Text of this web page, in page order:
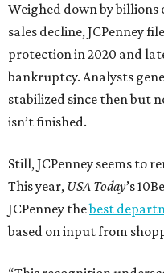
Weighed down by
sales decline, JCPenney
protection in 2020 and
bankruptcy. Analysts
stabilized since then but
isn’t finished.
Still, JCPenney seems to
This year, USA Today’s
JCPenney thebest
based on input from